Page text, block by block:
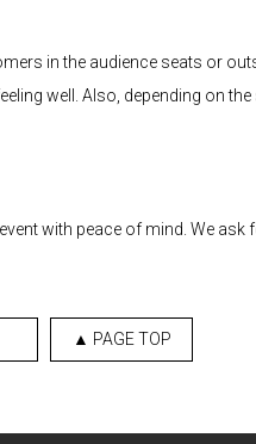
in the audience seats or
well. Also, depending on
with peace of mind. We
▲ PAGE TOP